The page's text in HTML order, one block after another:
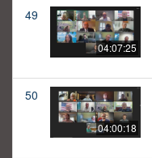
49
04:07:25
50
04:00:18